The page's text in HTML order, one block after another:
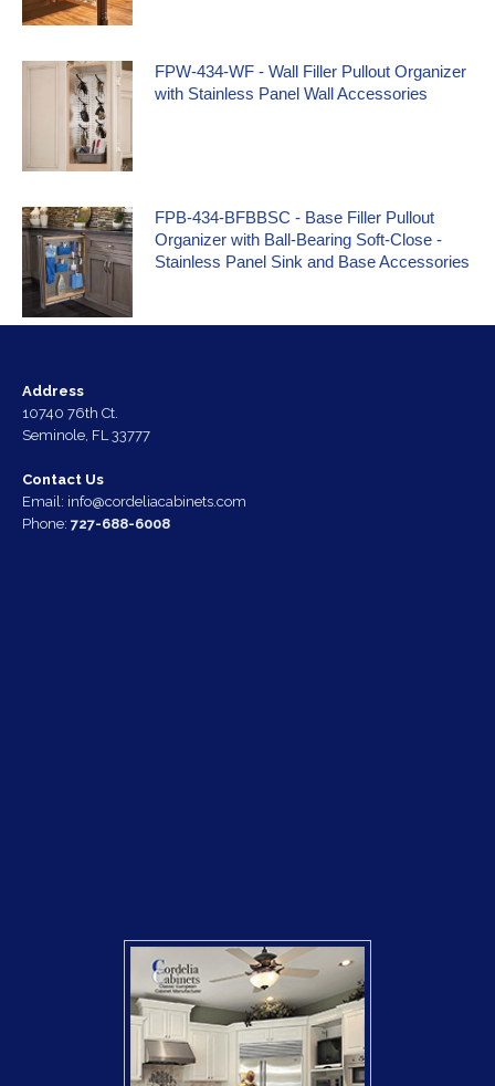
FPW-434-WF - Wall Filler Pullout Organizer
with Stainless Panel Wall Accessories
FPB-434-BFBBSC - Base Filler Pullout
Organizer with Ball-Bearing Soft-Close -
Stainless Panel Sink and Base Accessories
Address
10740 76th Ct.
Seminole, FL 33777
Contact Us
Email: info@cordeliacabinets.com
Phone: 727-688-6008